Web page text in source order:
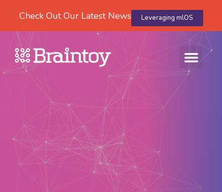
Check Out Our Latest News Leveraging mlOS